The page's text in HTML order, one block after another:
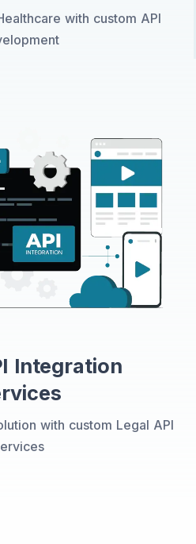
with custom API
Integration
with custom Legal API